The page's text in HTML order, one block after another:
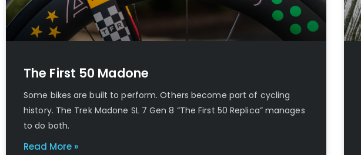
The First 50 Madone
Some bikes are built to perform. Others become part of cycling
history. The Trek Madone SL 7 Gen 8 “The First 50 Replica” manages
to do both.
Read More »